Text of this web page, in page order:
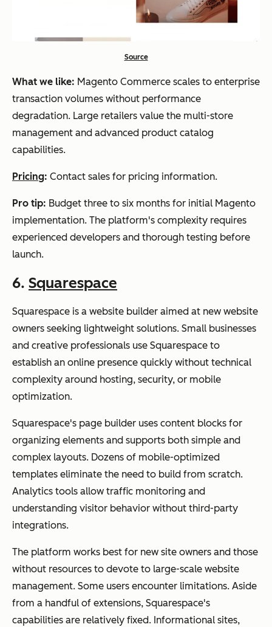
Source
What we like: Magento Commerce scales to enterprise
transaction volumes without performance
degradation. Large retailers value the multi-store
management and advanced product catalog
capabilities.
Pricing: Contact sales for pricing information.
Pro tip: Budget three to six months for initial Magento
implementation. The platform's complexity requires
experienced developers and thorough testing before
launch.
6. Squarespace
Squarespace is a website builder aimed at new website
owners seeking lightweight solutions. Small businesses
and creative professionals use Squarespace to
establish an online presence quickly without technical
complexity around hosting, security, or mobile
optimization.
Squarespace's page builder uses content blocks for
organizing elements and supports both simple and
complex layouts. Dozens of mobile-optimized
templates eliminate the need to build from scratch.
Analytics tools allow traffic monitoring and
understanding visitor behavior without third-party
integrations.
The platform works best for new site owners and those
without resources to devote to large-scale website
management. Some users encounter limitations. Aside
from a handful of extensions, Squarespace's
capabilities are relatively fixed. Informational sites,